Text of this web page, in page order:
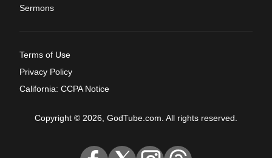
Sermons
Terms of Use
Privacy Policy
California: CCPA Notice
Copyright © 2026, GodTube.com. All rights reserved.